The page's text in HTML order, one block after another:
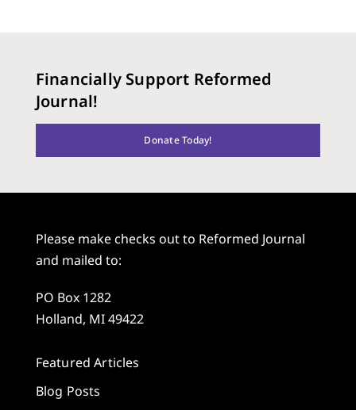
Financially Support Reformed
Journal!
Donate Today!
Please make checks out to Reformed Journal
and mailed to:
PO Box 1282
Holland, MI 49422
Featured Articles
Blog Posts